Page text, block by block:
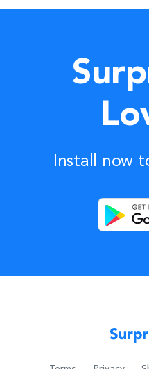
Install now